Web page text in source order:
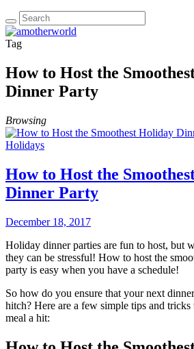
Tag
How to Host the
Dinner Party
Browsing
Holidays
How to Host the
Dinner Party
December 18, 2017
Holiday dinner parties are fun to host, but
they can be stressful! How to host the
party is easy when you have a schedule!
So how do you ensure that your next
hitch? Here are a few simple tips and
meal a hit: